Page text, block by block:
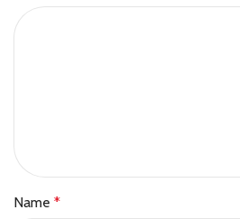
Name *